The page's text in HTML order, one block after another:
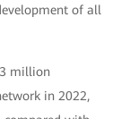
of all
million
in 2022,